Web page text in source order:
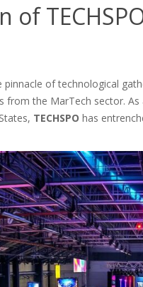
of
pinnacle of technological
from the MarTech sector.
TECHSPO has